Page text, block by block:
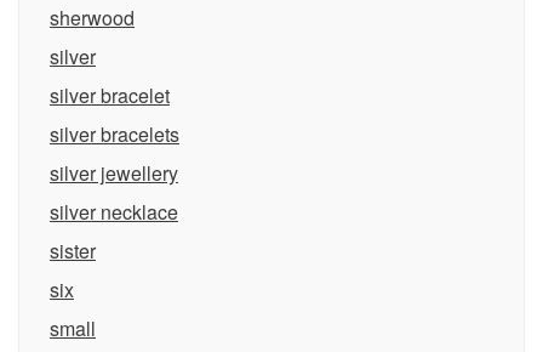
sherwood
silver
silver bracelet
silver bracelets
silver jewellery
silver necklace
sister
six
small